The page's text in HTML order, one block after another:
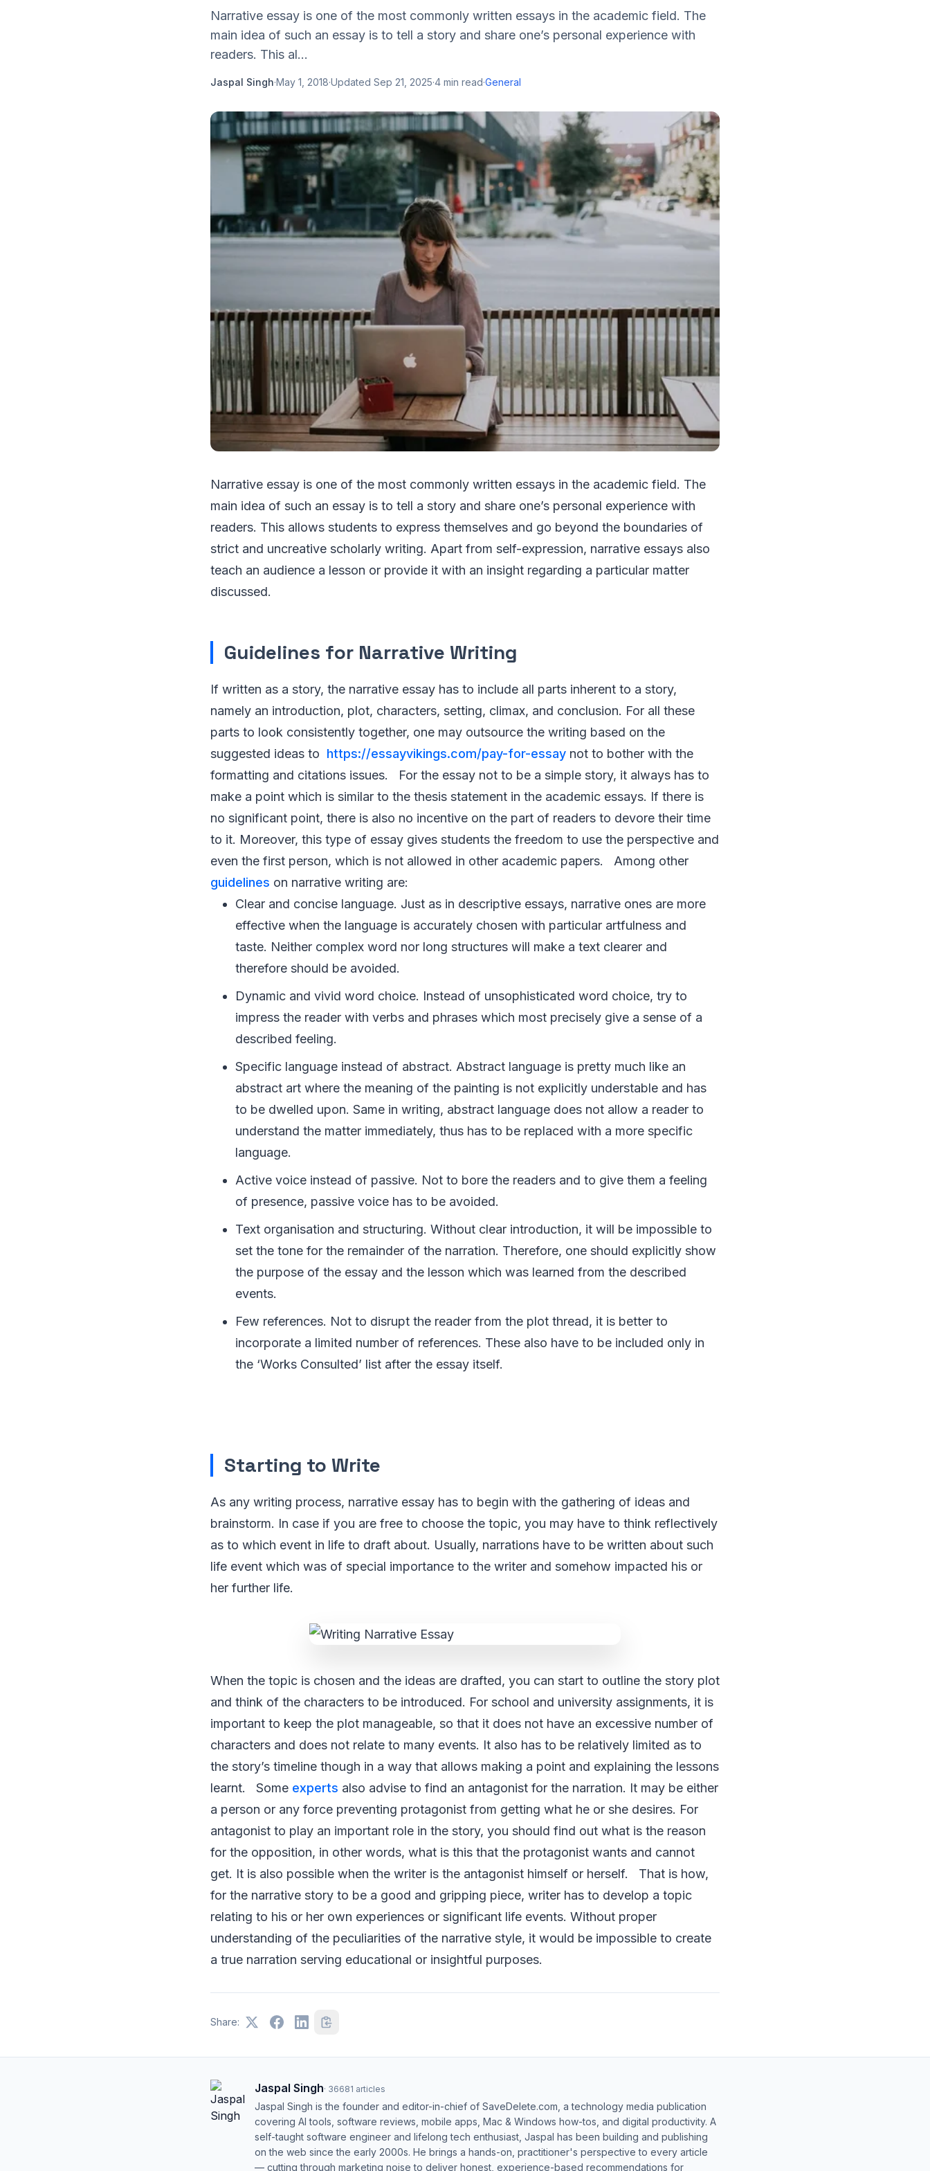
Narrative essay is one of the most commonly written essays in the academic field. The
main idea of such an essay is to tell a story and share one’s personal experience with
readers. This al...
Jaspal Singh·May 1, 2018·Updated Sep 21, 2025·4 min read·General
Narrative essay is one of the most commonly written essays in the academic field. The
main idea of such an essay is to tell a story and share one’s personal experience with
readers. This allows students to express themselves and go beyond the boundaries of
strict and uncreative scholarly writing. Apart from self-expression, narrative essays also
teach an audience a lesson or provide it with an insight regarding a particular matter
discussed.
Guidelines for Narrative Writing
If written as a story, the narrative essay has to include all parts inherent to a story,
namely an introduction, plot, characters, setting, climax, and conclusion. For all these
parts to look consistently together, one may outsource the writing based on the
suggested ideas to https://essayvikings.com/pay-for-essay not to bother with the
formatting and citations issues. For the essay not to be a simple story, it always has to
make a point which is similar to the thesis statement in the academic essays. If there is
no significant point, there is also no incentive on the part of readers to devore their time
to it. Moreover, this type of essay gives students the freedom to use the perspective and
even the first person, which is not allowed in other academic papers. Among other
guidelines on narrative writing are:
Clear and concise language. Just as in descriptive essays, narrative ones are more
effective when the language is accurately chosen with particular artfulness and
taste. Neither complex word nor long structures will make a text clearer and
therefore should be avoided.
Dynamic and vivid word choice. Instead of unsophisticated word choice, try to
impress the reader with verbs and phrases which most precisely give a sense of a
described feeling.
Specific language instead of abstract. Abstract language is pretty much like an
abstract art where the meaning of the painting is not explicitly understable and has
to be dwelled upon. Same in writing, abstract language does not allow a reader to
understand the matter immediately, thus has to be replaced with a more specific
language.
Active voice instead of passive. Not to bore the readers and to give them a feeling
of presence, passive voice has to be avoided.
Text organisation and structuring. Without clear introduction, it will be impossible to
set the tone for the remainder of the narration. Therefore, one should explicitly show
the purpose of the essay and the lesson which was learned from the described
events.
Few references. Not to disrupt the reader from the plot thread, it is better to
incorporate a limited number of references. These also have to be included only in
the ‘Works Consulted’ list after the essay itself.
Starting to Write
As any writing process, narrative essay has to begin with the gathering of ideas and
brainstorm. In case if you are free to choose the topic, you may have to think reflectively
as to which event in life to draft about. Usually, narrations have to be written about such
life event which was of special importance to the writer and somehow impacted his or
her further life.
When the topic is chosen and the ideas are drafted, you can start to outline the story plot
and think of the characters to be introduced. For school and university assignments, it is
important to keep the plot manageable, so that it does not have an excessive number of
characters and does not relate to many events. It also has to be relatively limited as to
the story’s timeline though in a way that allows making a point and explaining the lessons
learnt. Some experts also advise to find an antagonist for the narration. It may be either
a person or any force preventing protagonist from getting what he or she desires. For
antagonist to play an important role in the story, you should find out what is the reason
for the opposition, in other words, what is this that the protagonist wants and cannot
get. It is also possible when the writer is the antagonist himself or herself. That is how,
for the narrative story to be a good and gripping piece, writer has to develop a topic
relating to his or her own experiences or significant life events. Without proper
understanding of the peculiarities of the narrative style, it would be impossible to create
a true narration serving educational or insightful purposes.
Share:
Jaspal Singh· 36681 articles
Jaspal Singh is the founder and editor-in-chief of SaveDelete.com, a technology media publication
covering AI tools, software reviews, mobile apps, Mac & Windows how-tos, and digital productivity. A
self-taught software engineer and lifelong tech enthusiast, Jaspal has been building and publishing
on the web since the early 2000s. He brings a hands-on, practitioner's perspective to every article
— cutting through marketing noise to deliver honest, experience-based recommendations for